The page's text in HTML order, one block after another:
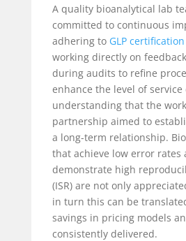
A quality bioanalytical lab
committed to continuous
adhering to GLP
working directly on
during audits to refine
enhance the level of service
understanding that the
partnership aimed to
a long-term relationship.
that achieve low error rates
demonstrate high
(ISR) are not only
in turn this can be
savings in pricing models
consistently delivered.